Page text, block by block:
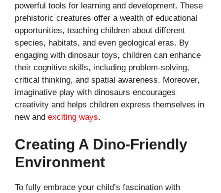
powerful tools for learning and development. These
prehistoric creatures offer a wealth of educational
opportunities, teaching children about different
species, habitats, and even geological eras. By
engaging with dinosaur toys, children can enhance
their cognitive skills, including problem-solving,
critical thinking, and spatial awareness. Moreover,
imaginative play with dinosaurs encourages
creativity and helps children express themselves in
new and exciting ways.
Creating A Dino-Friendly
Environment
To fully embrace your child’s fascination with